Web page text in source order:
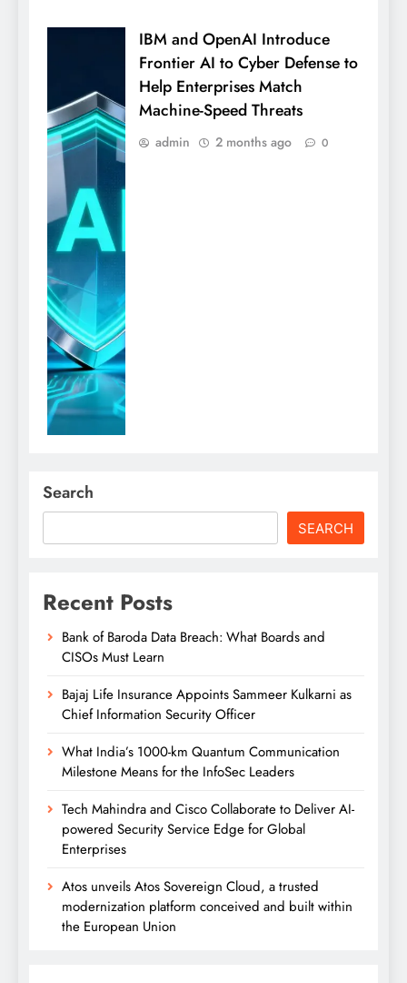
IBM and OpenAI Introduce
Frontier AI to Cyber Defense to
Help Enterprises Match
Machine-Speed Threats
admin 2 months ago 0
Search
SEARCH
Recent Posts
Bank of Baroda Data Breach: What Boards and
CISOs Must Learn
Bajaj Life Insurance Appoints Sammeer Kulkarni as
Chief Information Security Officer
What India’s 1000-km Quantum Communication
Milestone Means for the InfoSec Leaders
Tech Mahindra and Cisco Collaborate to Deliver AI-
powered Security Service Edge for Global
Enterprises
Atos unveils Atos Sovereign Cloud, a trusted
modernization platform conceived and built within
the European Union